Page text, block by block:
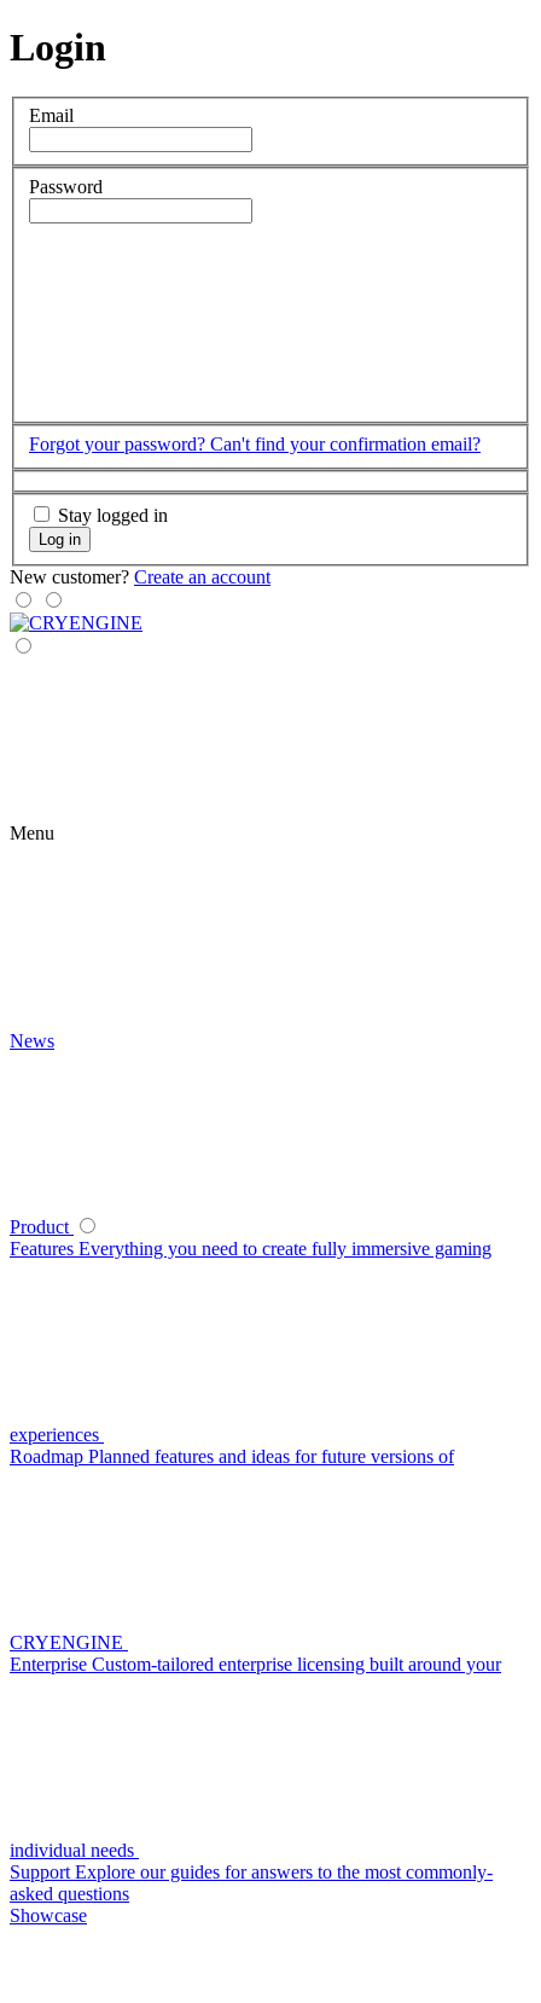
Login
Email
Password
Forgot your password? Can't find your confirmation email?
Stay logged in
Log in
New customer? Create an account
Menu
News
Product
Features Everything you need to create fully immersive gaming
experiences
Roadmap Planned features and ideas for future versions of
CRYENGINE
Enterprise Custom-tailored enterprise licensing built around your
individual needs
Support Explore our guides for answers to the most commonly-
asked questions
Showcase